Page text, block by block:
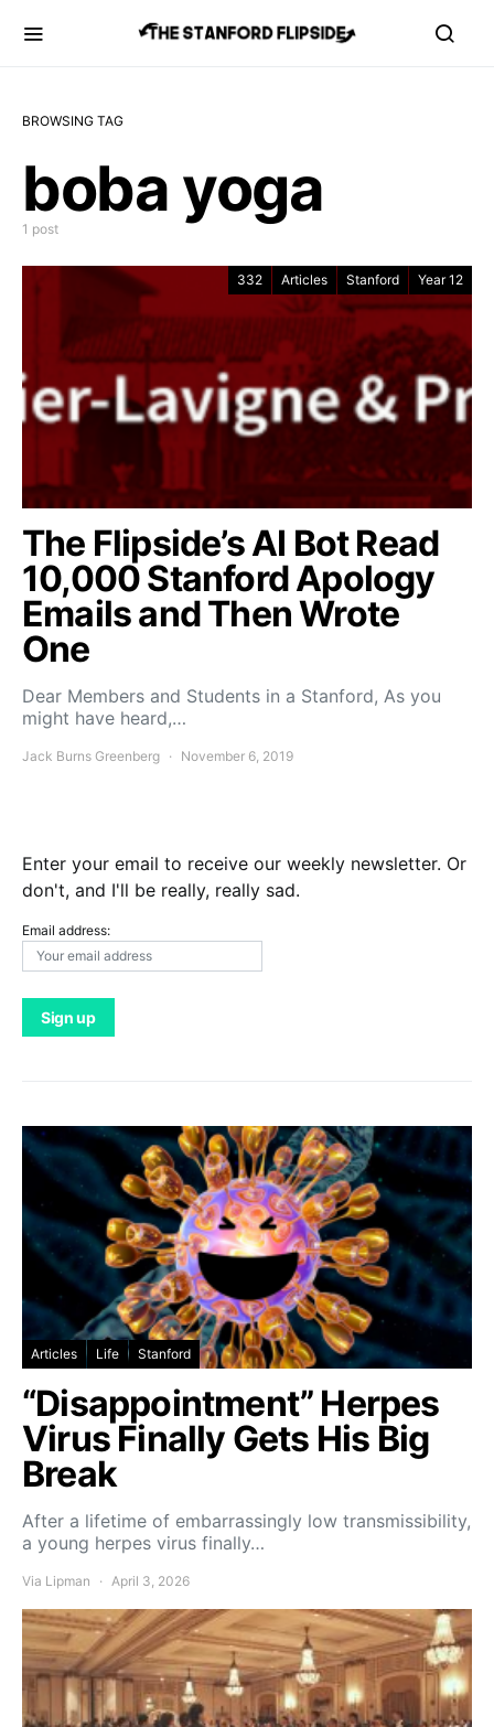
BROWSING TAG
boba yoga
1 post
332 Articles Stanford Year 12
The Flipside’s AI Bot Read
10,000 Stanford Apology
Emails and Then Wrote
One
Dear Members and Students in a Stanford, As you
might have heard,…
Jack Burns Greenberg November 6, 2019
Enter your email to receive our weekly newsletter. Or
don't, and I'll be really, really sad.
Email address:
Articles Life Stanford
“Disappointment” Herpes
Virus Finally Gets His Big
Break
After a lifetime of embarrassingly low transmissibility,
a young herpes virus finally…
Via Lipman April 3, 2026